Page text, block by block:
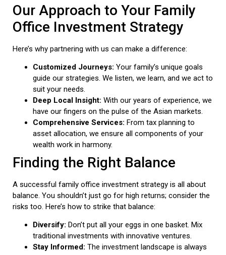
Our Approach to Your Family
Office Investment Strategy
Here’s why partnering with us can make a difference:
Customized Journeys: Your family’s unique goals
guide our strategies. We listen, we learn, and we act to
suit your needs.
Deep Local Insight: With our years of experience, we
have our fingers on the pulse of the Asian markets.
Comprehensive Services: From tax planning to
asset allocation, we ensure all components of your
wealth work in harmony.
Finding the Right Balance
A successful family office investment strategy is all about
balance. You shouldn’t just go for high returns; consider the
risks too. Here’s how to strike that balance:
Diversify: Don’t put all your eggs in one basket. Mix
traditional investments with innovative ventures.
Stay Informed: The investment landscape is always